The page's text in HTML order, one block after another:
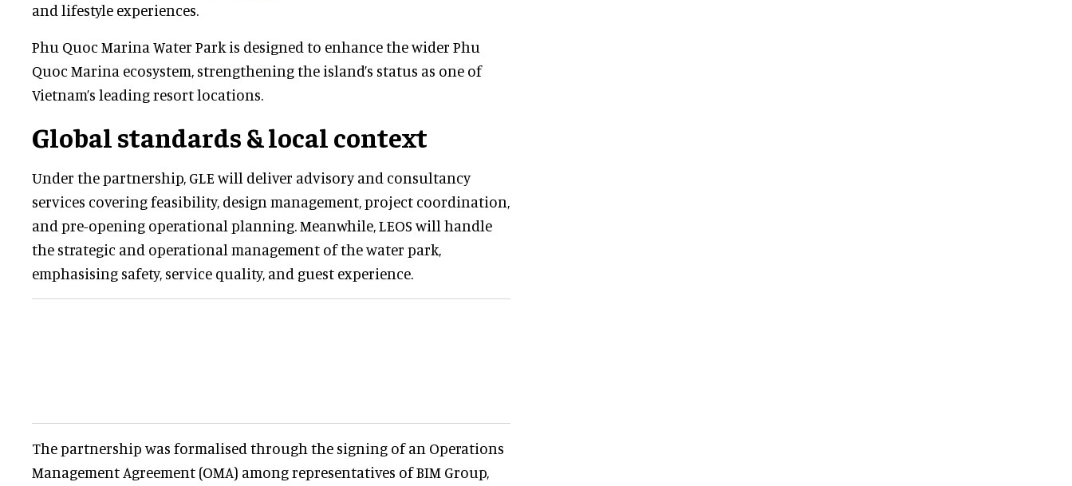
and lifestyle experiences.
Phu Quoc Marina Water Park is designed to enhance the wider Phu
Quoc Marina ecosystem, strengthening the island’s status as one of
Vietnam’s leading resort locations.
Global standards & local context
Under the partnership, GLE will deliver advisory and consultancy
services covering feasibility, design management, project coordination,
and pre-opening operational planning. Meanwhile, LEOS will handle
the strategic and operational management of the water park,
emphasising safety, service quality, and guest experience.
The partnership was formalised through the signing of an Operations
Management Agreement (OMA) among representatives of BIM Group,